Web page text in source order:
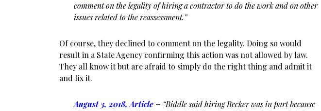
comment on the legality of hiring a contractor to do the work and on other
issues related to the reassessment.”
Of course, they declined to comment on the legality. Doing so would
result in a State Agency confirming this action was not allowed by law.
They all know it but are afraid to simply do the right thing and admit it
and fix it.
August 3, 2018, Article– “Biddle said hiring Becker was in part because